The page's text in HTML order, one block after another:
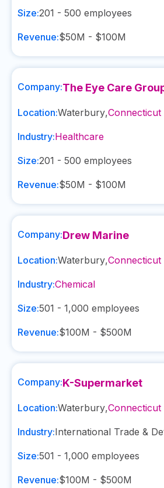
Size:201 - 500 employees
Revenue:$50M - $100M
Company:The Eye Care
Location:Waterbury,Connecticut
Industry:Healthcare
Size:201 - 500 employees
Revenue:$50M - $100M
Company:Drew Marine
Location:Waterbury,Connecticut
Industry:Chemical
Size:501 - 1,000 employees
Revenue:$100M - $500M
Company:K-Supermarket
Location:Waterbury,Connecticut
Industry:International Trade &
Size:501 - 1,000 employees
Revenue:$100M - $500M